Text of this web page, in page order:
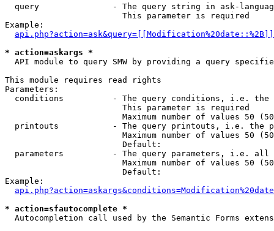
query               - The query string in ask-
                        This parameter is required
Example:
* action=askargs *
API module to query SMW by providing a query
This module requires read rights
Parameters:
conditions          - The query conditions, i.e.
                        This parameter is required
Maximum number of values 50
printouts           - The query printouts, i.e. the
Maximum number of values 50
                        Default:
parameters          - The query parameters, i.e.
Maximum number of values 50
                        Default:
Example:
* action=sfautocomplete *
Autocompletion call used by the Semantic Forms